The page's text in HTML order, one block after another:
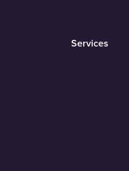
Services